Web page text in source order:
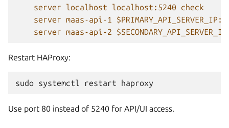
server localhost localhost:5240 check
server maas-api-1
server maas-api-2
Restart HAProxy:
sudo systemctl restart
Use port 80 instead of 5240 for API/UI access.